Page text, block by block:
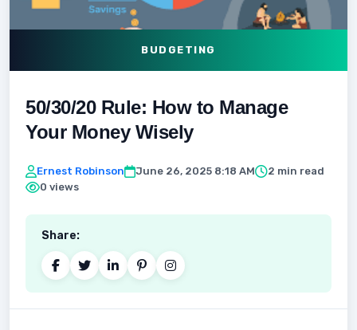
BUDGETING
50/30/20 Rule: How to Manage
Your Money Wisely
Ernest Robinson June 26, 2025 8:18 AM
2 min read
0 views
Share: